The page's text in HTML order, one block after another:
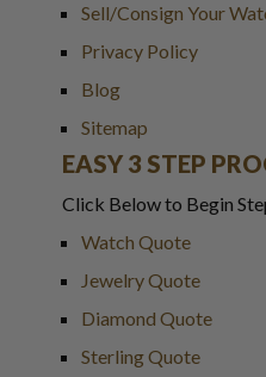
Sell/Consign Your
Privacy Policy
Blog
Sitemap
EASY 3 STEP
Click Below to Begin
Watch Quote
Jewelry Quote
Diamond Quote
Sterling Quote